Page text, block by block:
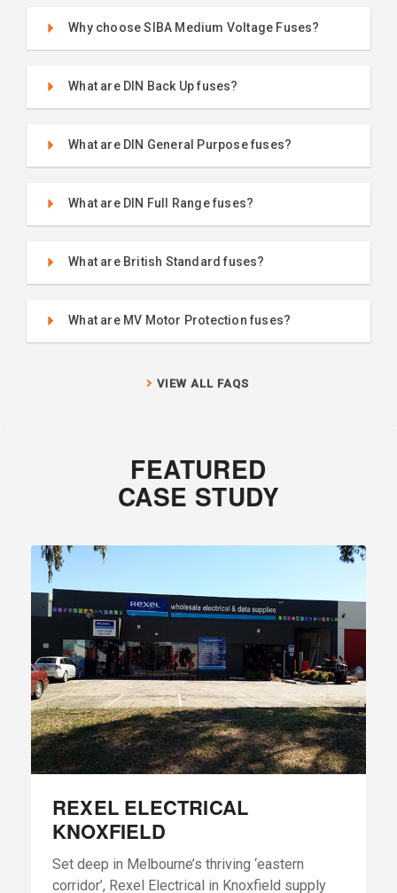
Why choose SIBA Medium Voltage Fuses?
What are DIN Back Up fuses?
What are DIN General Purpose fuses?
What are DIN Full Range fuses?
What are British Standard fuses?
What are MV Motor Protection fuses?
VIEW ALL FAQS
FEATURED
CASE STUDY
REXEL ELECTRICAL
KNOXFIELD
Set deep in Melbourne’s thriving ‘eastern
corridor’, Rexel Electrical in Knoxfield supply